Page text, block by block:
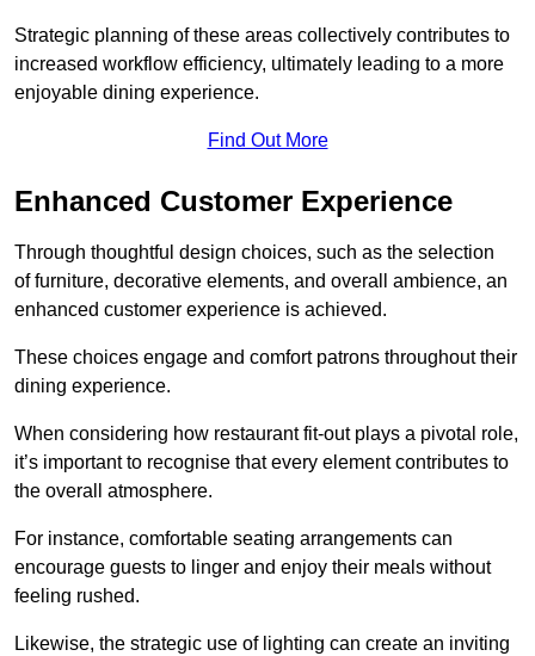
Strategic planning of these areas collectively contributes to
increased workflow efficiency, ultimately leading to a more
enjoyable dining experience.
Find Out More
Enhanced Customer Experience
Through thoughtful design choices, such as the selection
of furniture, decorative elements, and overall ambience, an
enhanced customer experience is achieved.
These choices engage and comfort patrons throughout their
dining experience.
When considering how restaurant fit-out plays a pivotal role,
it’s important to recognise that every element contributes to
the overall atmosphere.
For instance, comfortable seating arrangements can
encourage guests to linger and enjoy their meals without
feeling rushed.
Likewise, the strategic use of lighting can create an inviting